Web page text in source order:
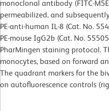
monoclonal antibody (FITC-
permeabilized, and
PE-anti-human IL-8 (Cat. No.
PE-mouse IgG2b (Cat. No.
PharMingen staining protocol.
monocytes, based on forward
The quadrant markers for the
on autofluorescence controls